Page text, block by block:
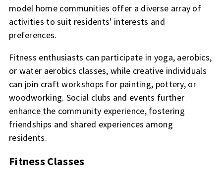
model home communities offer a diverse array of
activities to suit residents' interests and
preferences.
Fitness enthusiasts can participate in yoga, aerobics,
or water aerobics classes, while creative individuals
can join craft workshops for painting, pottery, or
woodworking. Social clubs and events further
enhance the community experience, fostering
friendships and shared experiences among
residents.
Fitness Classes